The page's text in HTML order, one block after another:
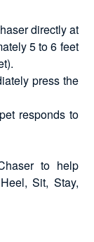
directly at
5 to 6 feet
press the
responds to
to help
Sit, Stay,